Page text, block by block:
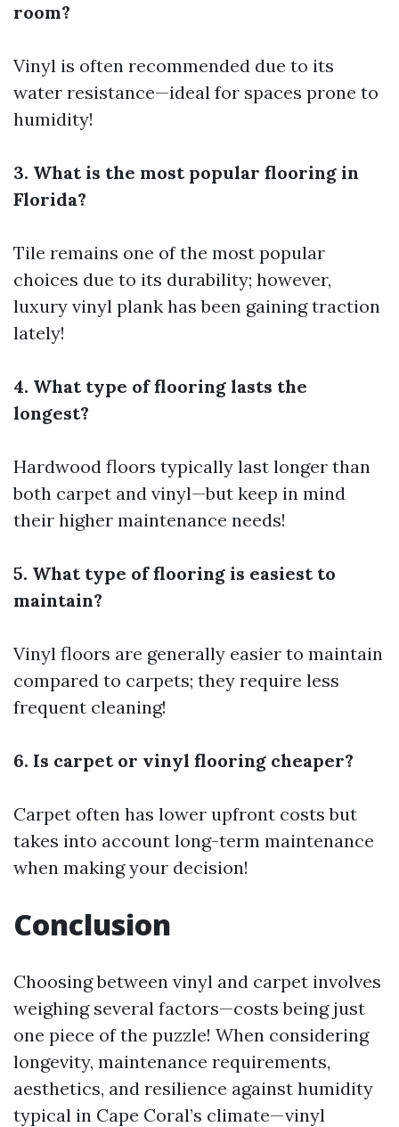
room?
Vinyl is often recommended due to its
water resistance—ideal for spaces prone to
humidity!
3. What is the most popular flooring in
Florida?
Tile remains one of the most popular
choices due to its durability; however,
luxury vinyl plank has been gaining traction
lately!
4. What type of flooring lasts the
longest?
Hardwood floors typically last longer than
both carpet and vinyl—but keep in mind
their higher maintenance needs!
5. What type of flooring is easiest to
maintain?
Vinyl floors are generally easier to maintain
compared to carpets; they require less
frequent cleaning!
6. Is carpet or vinyl flooring cheaper?
Carpet often has lower upfront costs but
takes into account long-term maintenance
when making your decision!
Conclusion
Choosing between vinyl and carpet involves
weighing several factors—costs being just
one piece of the puzzle! When considering
longevity, maintenance requirements,
aesthetics, and resilience against humidity
typical in Cape Coral’s climate—vinyl